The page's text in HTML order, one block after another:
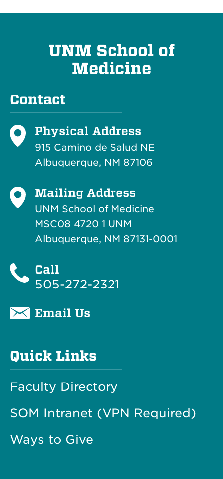
UNM School of
Medicine
Contact
Physical Address
915 Camino de Salud NE
Albuquerque, NM 87106
Mailing Address
UNM School of Medicine
MSC08 4720 1 UNM
Albuquerque, NM 87131-0001
Call
505-272-2321
Email Us
Quick Links
Faculty Directory
SOM Intranet (VPN Required)
Ways to Give